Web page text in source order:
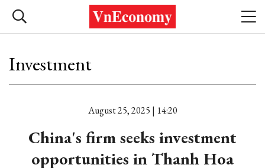
Investment
August 25, 2025 | 14:20
China's firm seeks investment
opportunities in Thanh Hoa